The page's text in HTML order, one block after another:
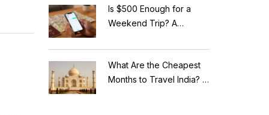
Is $500 Enough for a
Weekend Trip? A
Breakdown
What Are the Cheapest
Months to Travel India? A